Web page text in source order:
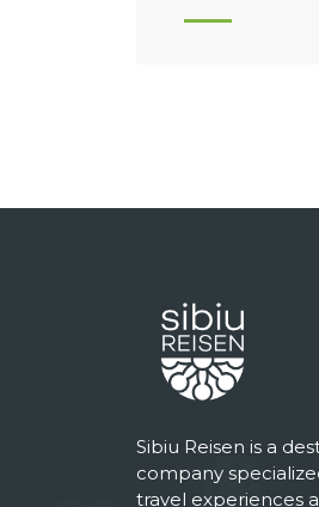
Sibiu Reisen is a
company
travel experiences